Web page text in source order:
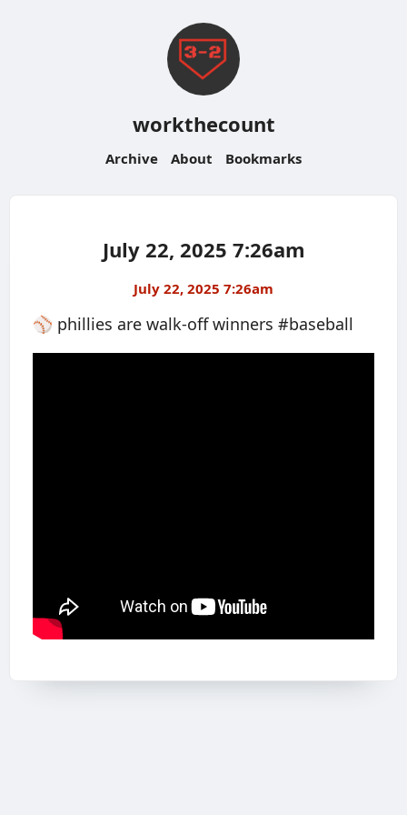
workthecount
Archive About Bookmarks
July 22, 2025 7:26am
July 22, 2025 7:26am
⚾️ phillies are walk-off winners #baseball